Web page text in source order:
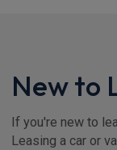
New to
If you're new to
Leasing a car or